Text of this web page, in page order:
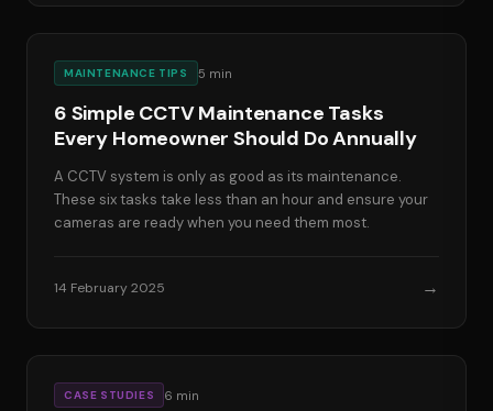
MAINTENANCE TIPS 5 min
6 Simple CCTV Maintenance Tasks
Every Homeowner Should Do Annually
A CCTV system is only as good as its maintenance.
These six tasks take less than an hour and ensure your
cameras are ready when you need them most.
14 February 2025 →
CASE STUDIES 6 min